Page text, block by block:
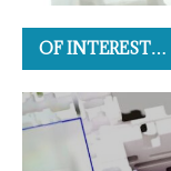
OF INTEREST…